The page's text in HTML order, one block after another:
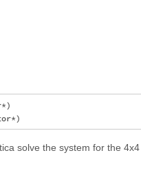
solve the system for the